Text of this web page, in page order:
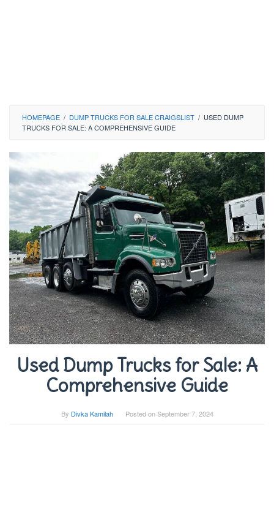
HOMEPAGE / DUMP TRUCKS FOR SALE CRAIGSLIST / USED DUMP
TRUCKS FOR SALE: A COMPREHENSIVE GUIDE
Used Dump Trucks for Sale: A
Comprehensive Guide
By Divka Kamilah Posted onSeptember 7, 2024